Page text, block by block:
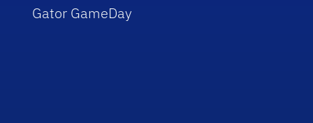
Gator GameDay